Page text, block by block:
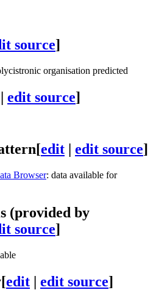
source]
organisation predicted
| edit source]
[edit edit source]
Browser: data available for
(provided by
source]
[edit | edit source]